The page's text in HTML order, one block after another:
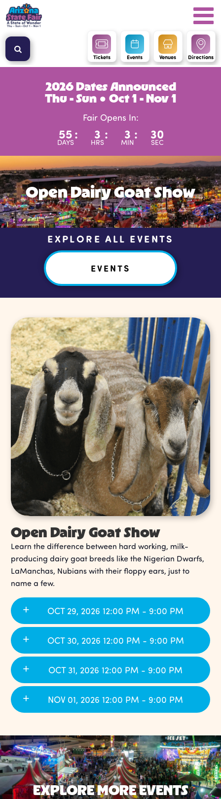
Tickets Events Venues Directions
2026 Dates Announced
Thu - Sun ● Oct 1 - Nov 1
Fair Opens In:
55
DAYS
: 3
HRS
: 3
MIN
: 30
SEC
Open Dairy Goat Show
EXPLORE ALL EVENTS
EVENTS
Open Dairy Goat Show
Learn the difference between hard working, milk-
producing dairy goat breeds like the Nigerian Dwarfs,
LaManchas, Nubians with their floppy ears, just to
name a few.
OCT 29, 2026 12:00 PM - 9:00 PM
OCT 30, 2026 12:00 PM - 9:00 PM
OCT 31, 2026 12:00 PM - 9:00 PM
NOV 01, 2026 12:00 PM - 9:00 PM
EXPLORE MORE EVENTS